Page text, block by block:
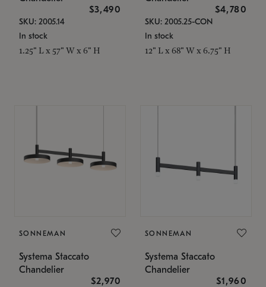
$3,490
SKU: 2005.14
In stock
1.25" L x 57" W x 6" H
$4,780
SKU: 2005.25-CON
In stock
12" L x 68" W x 6.75" H
SONNEMAN
Systema Staccato
Chandelier
$2,970
SONNEMAN
Systema Staccato
Chandelier
$1,960